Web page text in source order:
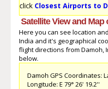
click Closest Airports to
Satellite View and Map
Here you can see location
India and it's geographical
flight directions from Damoh,
below.
Damoh GPS Coordinates:
Longitude: E 79° 26' 19.2''